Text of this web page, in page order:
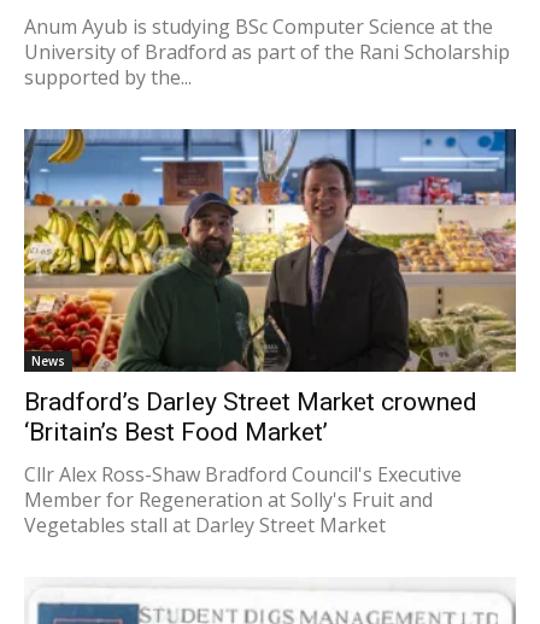
Anum Ayub is studying BSc Computer Science at the
University of Bradford as part of the Rani Scholarship
supported by the...
News
Bradford’s Darley Street Market crowned
‘Britain’s Best Food Market’
Cllr Alex Ross-Shaw Bradford Council's Executive
Member for Regeneration at Solly's Fruit and
Vegetables stall at Darley Street Market